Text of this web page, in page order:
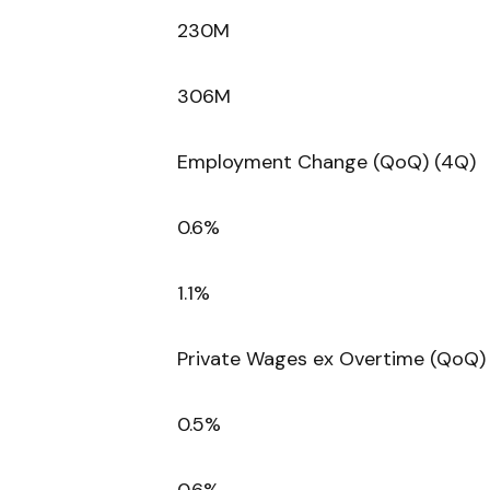
230M
306M
Employment Change (QoQ) (4Q)
0.6%
1.1%
Private Wages ex Overtime
0.5%